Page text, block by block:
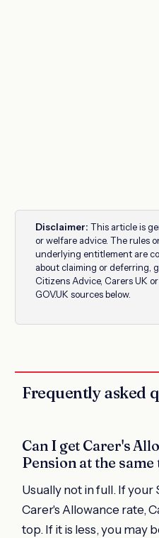
Disclaimer: This article is
or welfare advice. The rules
underlying entitlement are
about claiming or deferring,
Citizens Advice, Carers UK
GOV.UK sources below.
Frequently asked
Can I get Carer's
Pension at the same
Usually not in full. If
Carer's Allowance rate,
top. If it is less, you may